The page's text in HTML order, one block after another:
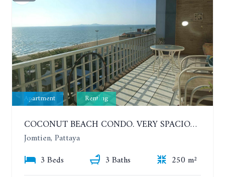
Apartment Renting
COCONUT BEACH CONDO. VERY SPACIOUS APARTMENT WITH 3 BEDROOMS IN JOMTIEN. 7TH FLOOR. YEAR CONTRACT
Jomtien, Pattaya
3 Beds
3 Baths
250 m²